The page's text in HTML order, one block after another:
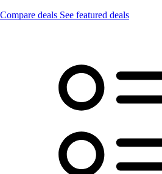
Compare deals See featured deals